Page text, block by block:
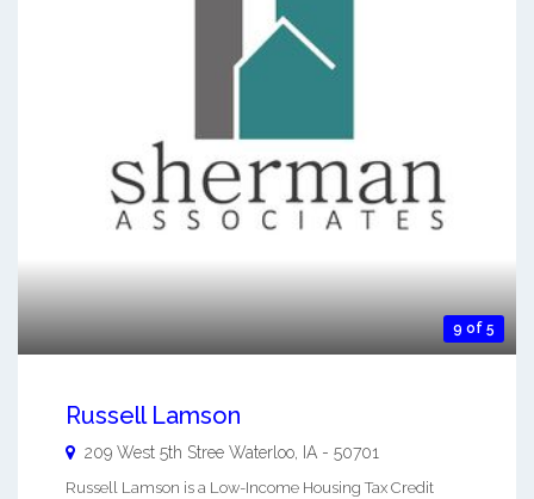
9 of 5
Russell Lamson
209 West 5th Stree Waterloo IA - 50701
Russell Lamson is a Low-Income Housing Tax Credit